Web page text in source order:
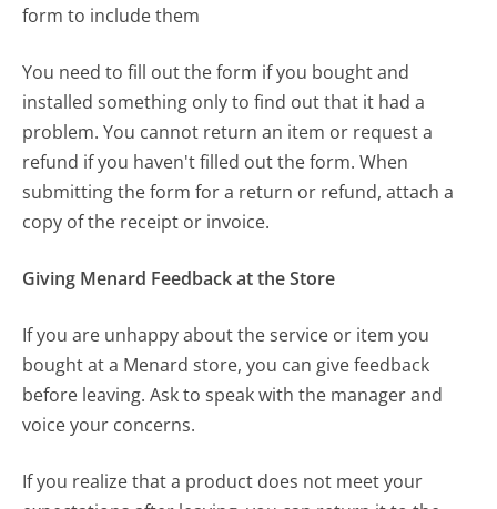
form to include them
You need to fill out the form if you bought and
installed something only to find out that it had a
problem. You cannot return an item or request a
refund if you haven't filled out the form. When
submitting the form for a return or refund, attach a
copy of the receipt or invoice.
Giving Menard Feedback at the Store
If you are unhappy about the service or item you
bought at a Menard store, you can give feedback
before leaving. Ask to speak with the manager and
voice your concerns.
If you realize that a product does not meet your